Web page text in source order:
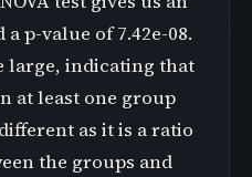
p-value of 7.42e-08.
large, indicating that
at least one group
as it is a ratio
the groups and